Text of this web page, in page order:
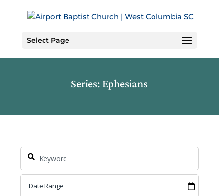
Select Page
Series: Ephesians
Search